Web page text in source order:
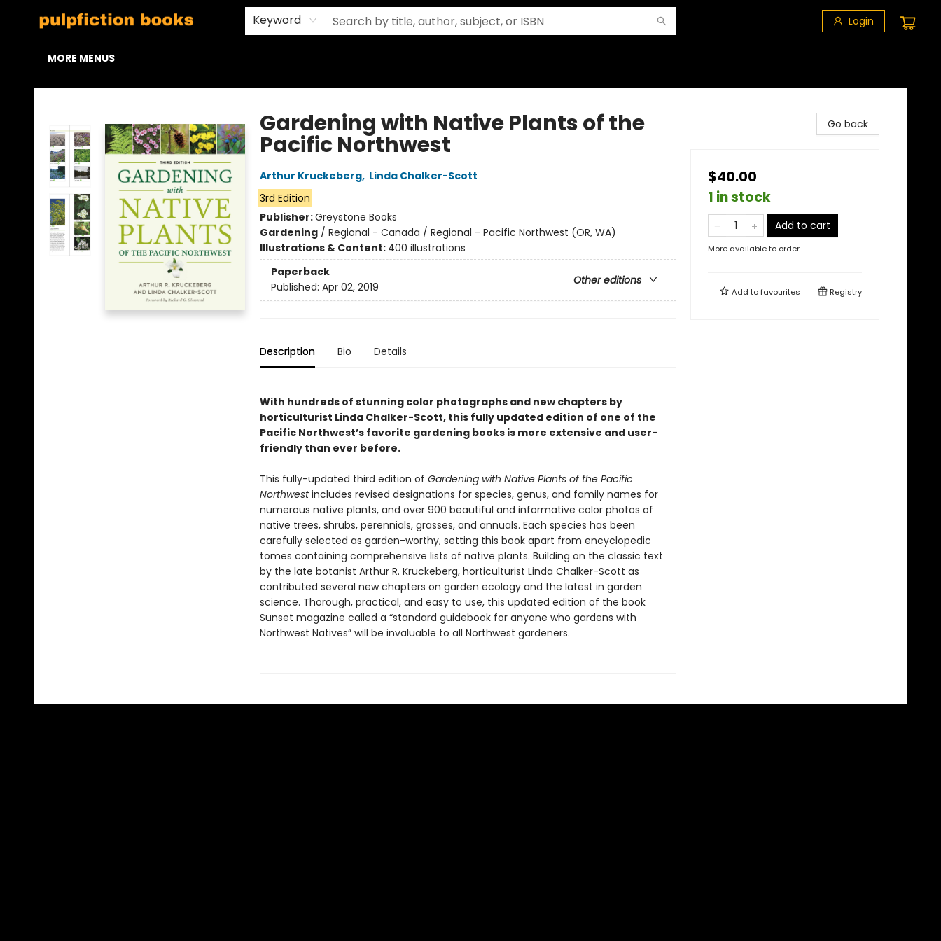
Keyword Login
HOME
BROWSE
STAFF PICKS
ABOUT US
CONTACT & HOURS
MORE MENUS
Pulpfiction Books
Gardening with Native Plants of the
Pacific Northwest
Arthur Kruckeberg, Linda Chalker-Scott
3rd Edition
Publisher:Greystone Books
Gardening/ Regional - Canada / Regional - Pacific Northwest (OR, WA)
Illustrations & Content: 400 illustrations
Paperback
Other editions
Published: Apr 02, 2019
Description Bio Details
With hundreds of stunning color photographs and new chapters by
horticulturist Linda Chalker-Scott, this fully updated edition of one of the
Pacific Northwest’s favorite gardening books is more extensive and user-
friendly than ever before.
This fully-updated third edition of Gardening with Native Plants of the Pacific
Northwestincludes revised designations for species, genus, and family names for
numerous native plants, and over 900 beautiful and informative color photos of
native trees, shrubs, perennials, grasses, and annuals. Each species has been
carefully selected as garden-worthy, setting this book apart from encyclopedic
tomes containing comprehensive lists of native plants. Building on the classic text
by the late botanist Arthur R. Kruckeberg, horticulturist Linda Chalker-Scott as
contributed several new chapters on garden ecology and the latest in garden
science. Thorough, practical, and easy to use, this updated edition of the book
Sunset magazine called a “standard guidebook for anyone who gardens with
Northwest Natives” will be invaluable to all Northwest gardeners.
Go back
$40.00
1 in stock
Add to cart
More available to order
Add tofavourites Registry